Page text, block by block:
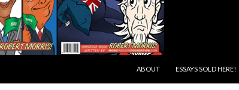
ABOUT
ESSAYS SOLD HERE!